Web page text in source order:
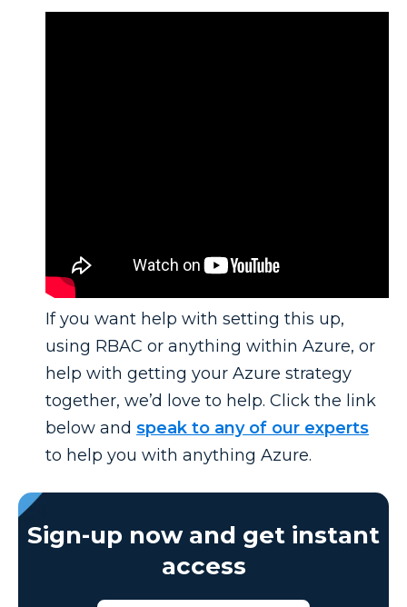
If you want help with setting this up,
using RBAC or anything within Azure, or
help with getting your Azure strategy
together, we’d love to help. Click the link
below and speak to any of our experts
to help you with anything Azure.
Sign-up now and get instant
access